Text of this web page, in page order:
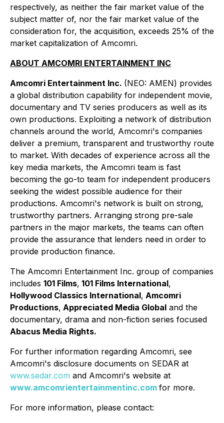
respectively, as neither the fair market value of the
subject matter of, nor the fair market value of the
consideration for, the acquisition, exceeds 25% of the
market capitalization of Amcomri.
ABOUT AMCOMRI ENTERTAINMENT INC
Amcomri Entertainment Inc. (NEO: AMEN) provides
a global distribution capability for independent movie,
documentary and TV series producers as well as its
own productions. Exploiting a network of distribution
channels around the world, Amcomri's companies
deliver a premium, transparent and trustworthy route
to market. With decades of experience across all the
key media markets, the Amcomri team is fast
becoming the go-to team for independent producers
seeking the widest possible audience for their
productions. Amcomri's network is built on strong,
trustworthy partners. Arranging strong pre-sale
partners in the major markets, the teams can often
provide the assurance that lenders need in order to
provide production finance.
The Amcomri Entertainment Inc. group of companies
includes 101 Films, 101 Films International,
Hollywood Classics International, Amcomri
Productions, Appreciated Media Global and the
documentary, drama and non-fiction series focused
Abacus Media Rights.
For further information regarding Amcomri, see
Amcomri's disclosure documents on SEDAR at
www.sedar.com and Amcomri's website at
www.amcomrientertainmentinc.com for more.
For more information, please contact: